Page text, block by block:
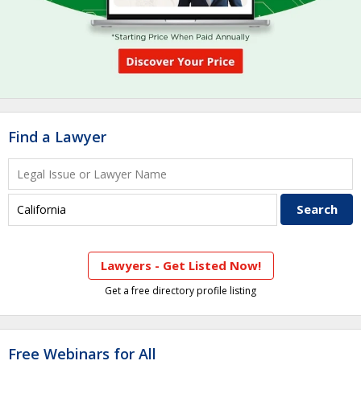
Find a Lawyer
Lawyers - Get Listed Now!
Get a free directory profile listing
Free Webinars for All